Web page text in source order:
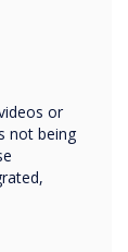
or
not being